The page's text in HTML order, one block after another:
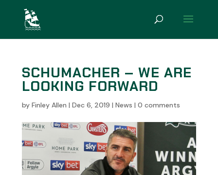
SCHUMACHER – WE ARE
LOOKING FORWARD
by Finley Allen | Dec 6, 2019 | News | 0 comments